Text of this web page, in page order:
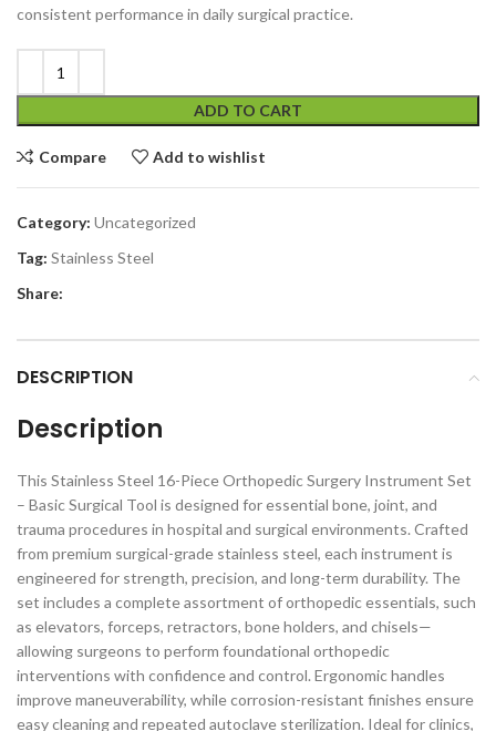
consistent performance in daily surgical practice.
ADD TO CART
Compare Add to wishlist
Category: Uncategorized
Tag: Stainless Steel
Share:
DESCRIPTION
Description
This Stainless Steel 16-Piece Orthopedic Surgery Instrument Set
– Basic Surgical Tool is designed for essential bone, joint, and
trauma procedures in hospital and surgical environments. Crafted
from premium surgical-grade stainless steel, each instrument is
engineered for strength, precision, and long-term durability. The
set includes a complete assortment of orthopedic essentials, such
as elevators, forceps, retractors, bone holders, and chisels—
allowing surgeons to perform foundational orthopedic
interventions with confidence and control. Ergonomic handles
improve maneuverability, while corrosion-resistant finishes ensure
easy cleaning and repeated autoclave sterilization. Ideal for clinics,